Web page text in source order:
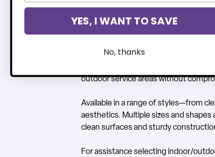
CTC’s Indoor/Outdoor Restaurant
environments. Ideal for restaurants,
Constructed from commercial-
tables are built for long-term
outdoor service areas without
Available in a range of styles—from
aesthetics. Multiple sizes and
clean surfaces and sturdy
For assistance selecting indoor/
YES, I WANT TO SAVE
No, thanks